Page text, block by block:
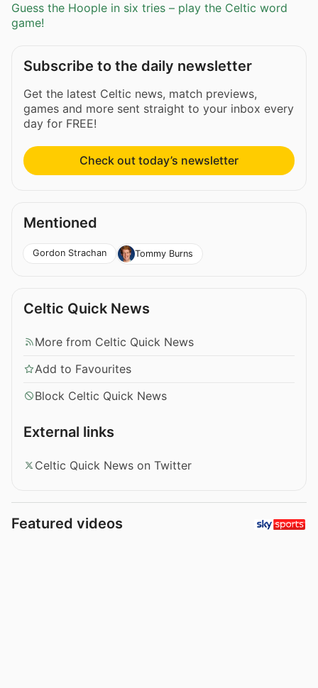
Guess the Hoople in six tries – play the Celtic word
game!
Subscribe to the daily newsletter
Get the latest Celtic news, match previews,
games and more sent straight to your inbox every
day for FREE!
Check out today’s newsletter
Mentioned
Gordon Strachan Tommy Burns
Celtic Quick News
More from Celtic Quick News
Add to Favourites
Block Celtic Quick News
External links
Celtic Quick News on Twitter
Featured videos